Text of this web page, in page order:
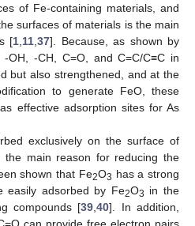
of Fe-containing materials, and
surfaces of materials is the main
[1 11 37]. Because, as shown by
OH, -CH, C=O, and C=C/C≡C in
but also strengthened, and at the
to generate FeO, these
effective adsorption sites for As
exclusively on the surface of
the main reason for reducing the
shown that Fe2O3 has a strong
easily adsorbed by Fe2O3 in the
compounds [39 ,40]. In addition,
can provide free electron pairs